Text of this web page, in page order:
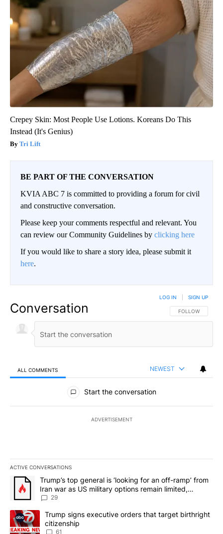
Crepey Skin: Most People Use Lotions. Koreans Do This
Instead (It's Genius)
Tri Lift
BE PART OF THE CONVERSATION
KVIA ABC 7 is committed to providing a forum for civil
and constructive conversation.
Please keep your comments respectful and relevant. You
can review our Community Guidelines by clicking here
If you would like to share a story idea, please submit it
here.
Conversation FOLLOW THIS
FOLLOW
LOG IN SIGN UP
ALL COMMENTS NEWEST
All Comments
Start the conversation
ADVERTISEMENT
ACTIVE CONVERSATIONS
The following is a list of the most commented articles in the last
A trending article titled "Trump’s top general is ‘looking for an
Trump’s top general is ‘looking for an off-ramp’ from
Iran war as US military options remain limited,
sources say
29
A trending article titled "Trump signs executive orders that
Trump signs executive orders that target birthright
citizenship
61